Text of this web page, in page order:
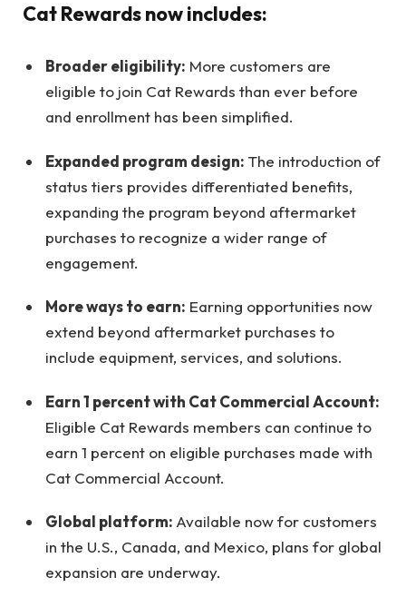
Cat Rewards now includes:
Broader eligibility: More customers are
eligible to join Cat Rewards than ever before
and enrollment has been simplified.
Expanded program design: The introduction of
status tiers provides differentiated benefits,
expanding the program beyond aftermarket
purchases to recognize a wider range of
engagement.
More ways to earn: Earning opportunities now
extend beyond aftermarket purchases to
include equipment, services, and solutions.
Earn 1 percent with Cat Commercial Account:
Eligible Cat Rewards members can continue to
earn 1 percent on eligible purchases made with
Cat Commercial Account.
Global platform: Available now for customers
in the U.S., Canada, and Mexico, plans for global
expansion are underway.